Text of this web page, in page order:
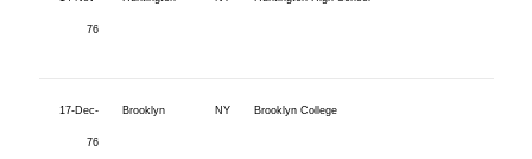
76
17-Dec-
76
Brooklyn NY Brooklyn College